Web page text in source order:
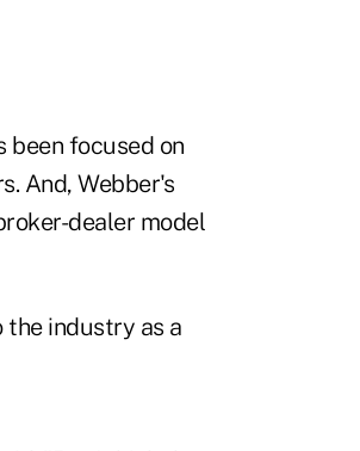
been focused on
And, Webber's
dealer model
the industry as a